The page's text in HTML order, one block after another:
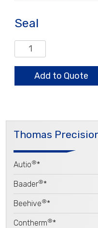
Seal
Seal
quantity
Add to Quote
Thomas
Autio®*
Baader®*
Beehive®*
Contherm®*